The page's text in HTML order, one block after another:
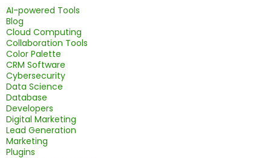
AI-powered Tools
Blog
Cloud Computing
Collaboration Tools
Color Palette
CRM Software
Cybersecurity
Data Science
Database
Developers
Digital Marketing
Lead Generation
Marketing
Plugins